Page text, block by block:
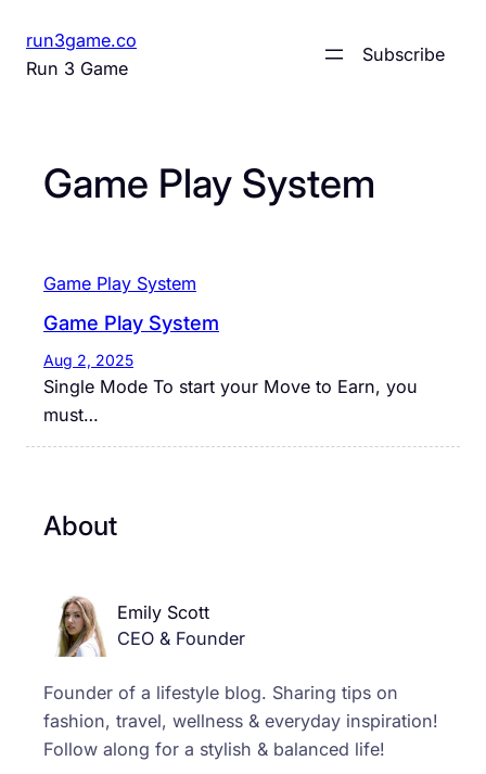
content
run3game.co
Run 3 Game
Subscribe
Game Play System
Game Play System
Game Play System
Aug 2, 2025
Single Mode To start your Move to Earn, you
must…
About
Emily Scott
CEO & Founder
Founder of a lifestyle blog. Sharing tips on
fashion, travel, wellness & everyday inspiration!
Follow along for a stylish & balanced life!